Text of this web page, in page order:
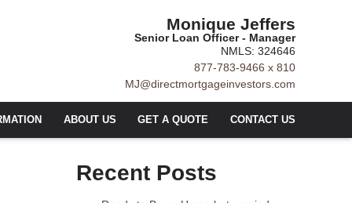
Monique Jeffers
Senior Loan Officer - Manager
NMLS: 324646
877-783-9466 x 810
MJ@directmortgageinvestors.com
ABOUT US GET A QUOTE CONTACT US
Recent Posts